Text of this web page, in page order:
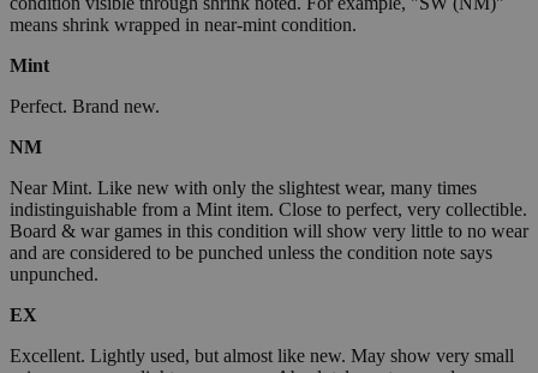
means shrink wrapped in near-mint condition.
Mint
Perfect. Brand new.
NM
Near Mint. Like new with only the slightest wear, many times
indistinguishable from a Mint item. Close to perfect, very collectible.
Board & war games in this condition will show very little to no wear
and are considered to be punched unless the condition note says
unpunched.
EX
Excellent. Lightly used, but almost like new. May show very small